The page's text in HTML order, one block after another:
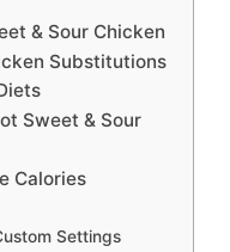
& Sour Chicken
Substitutions
Sweet & Sour
Calories
Settings